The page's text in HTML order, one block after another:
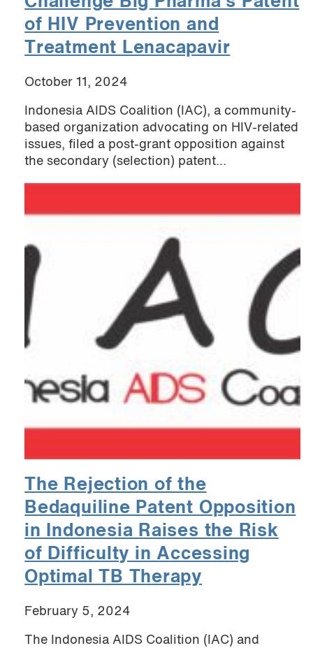
of HIV Prevention and
Treatment Lenacapavir
October 11, 2024
Indonesia AIDS Coalition (IAC), a community-
based organization advocating on HIV-related
issues, filed a post-grant opposition against
the secondary (selection) patent...
The Rejection of the
Bedaquiline Patent Opposition
in Indonesia Raises the Risk
of Difficulty in Accessing
Optimal TB Therapy
February 5, 2024
The Indonesia AIDS Coalition (IAC) and